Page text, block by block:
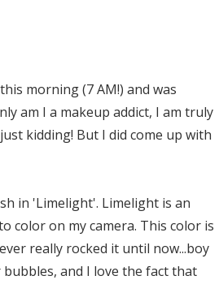
morning (7 AM!) and was
am I a makeup addict, I am truly
kidding! But I did come up with
in 'Limelight'. Limelight is an
color on my camera. This color is
really rocked it until now...boy
and I love the fact that